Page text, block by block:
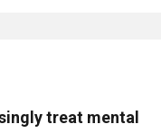
treat mental